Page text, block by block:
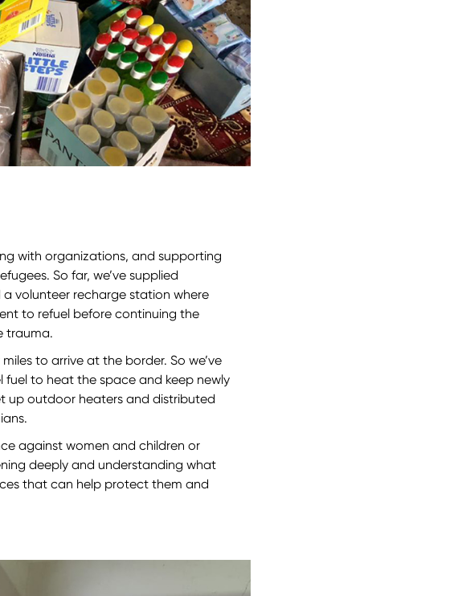
with organizations, and supporting
So far, we’ve supplied
volunteer recharge station where
to refuel before continuing the
trauma.
to arrive at the border. So we’ve
to heat the space and keep newly
up outdoor heaters and distributed
against women and children or
deeply and understanding what
that can help protect them and